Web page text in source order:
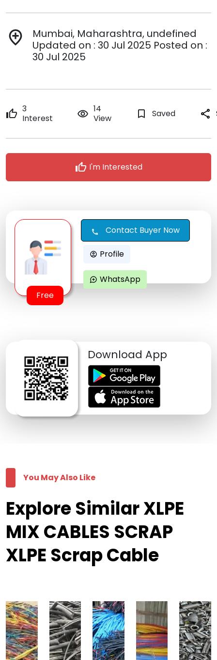
add_location
Mumbai, Maharashtra, undefined
Updated on : 30 Jul 2025 Posted on :
30 Jul 2025
thumb_up 3
Interest
remove_red_eye 14
View
bookmark_border Saved share
thumb_up I'm Interested
Free
call Contact Buyer Now
account_circle Profile
maps_ugc WhatsApp
Download App
You May Also Like
Explore Similar XLPE
MIX CABLES SCRAP
XLPE Scrap Cable